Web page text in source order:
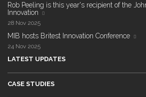
Rob Peeling is this year's recipient of the
Innovation
28 Nov 2025
MIB hosts Britest Innovation Conference
24 Nov 2025
LATEST UPDATES
CASE STUDIES